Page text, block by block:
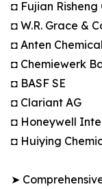
◘ Fujian Risheng
◘ W.R. Grace &
◘ Anten
◘ Chemiewerk
◘ BASF SE
◘ Clariant AG
◘ Honeywell
◘ Huiying
➤